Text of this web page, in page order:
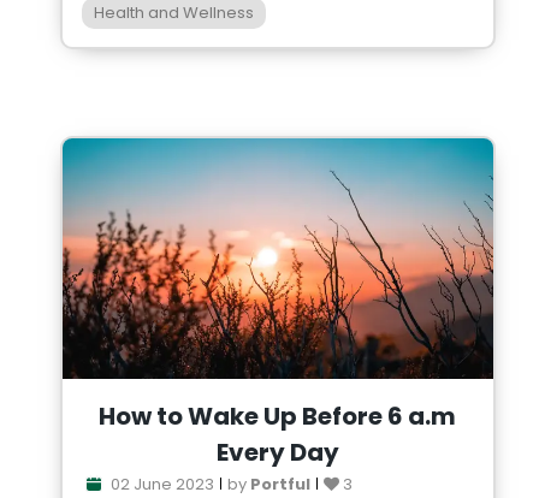
Health and Wellness
How to Wake Up Before 6 a.m
Every Day
02 June 2023 by Portful 3